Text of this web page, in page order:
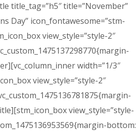
title_tag=”h5″ title=”November”
Day” icon_fontawesome=”stm-
view_style=”style-2″
width=”1/3″
view_style=”style-2″
view_style=”style-
bottom: